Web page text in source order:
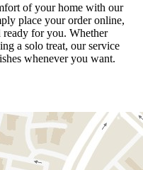
of your home with our
place your order online,
ready for you. Whether
a solo treat, our service
whenever you want.